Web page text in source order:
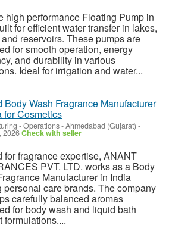
high performance Floating Pump in
for efficient water transfer in lakes,
reservoirs. These pumps are
for smooth operation, energy
and durability in various
Ideal for irrigation and water...
Body Wash Fragrance Manufacturer
for Cosmetics
- Operations-Ahmedabad (Gujarat) -
2026Check with seller
for fragrance expertise, ANANT
PVT. LTD. works as a Body
Manufacturer in India
personal care brands. The company
carefully balanced aromas
for body wash and liquid bath
formulations....